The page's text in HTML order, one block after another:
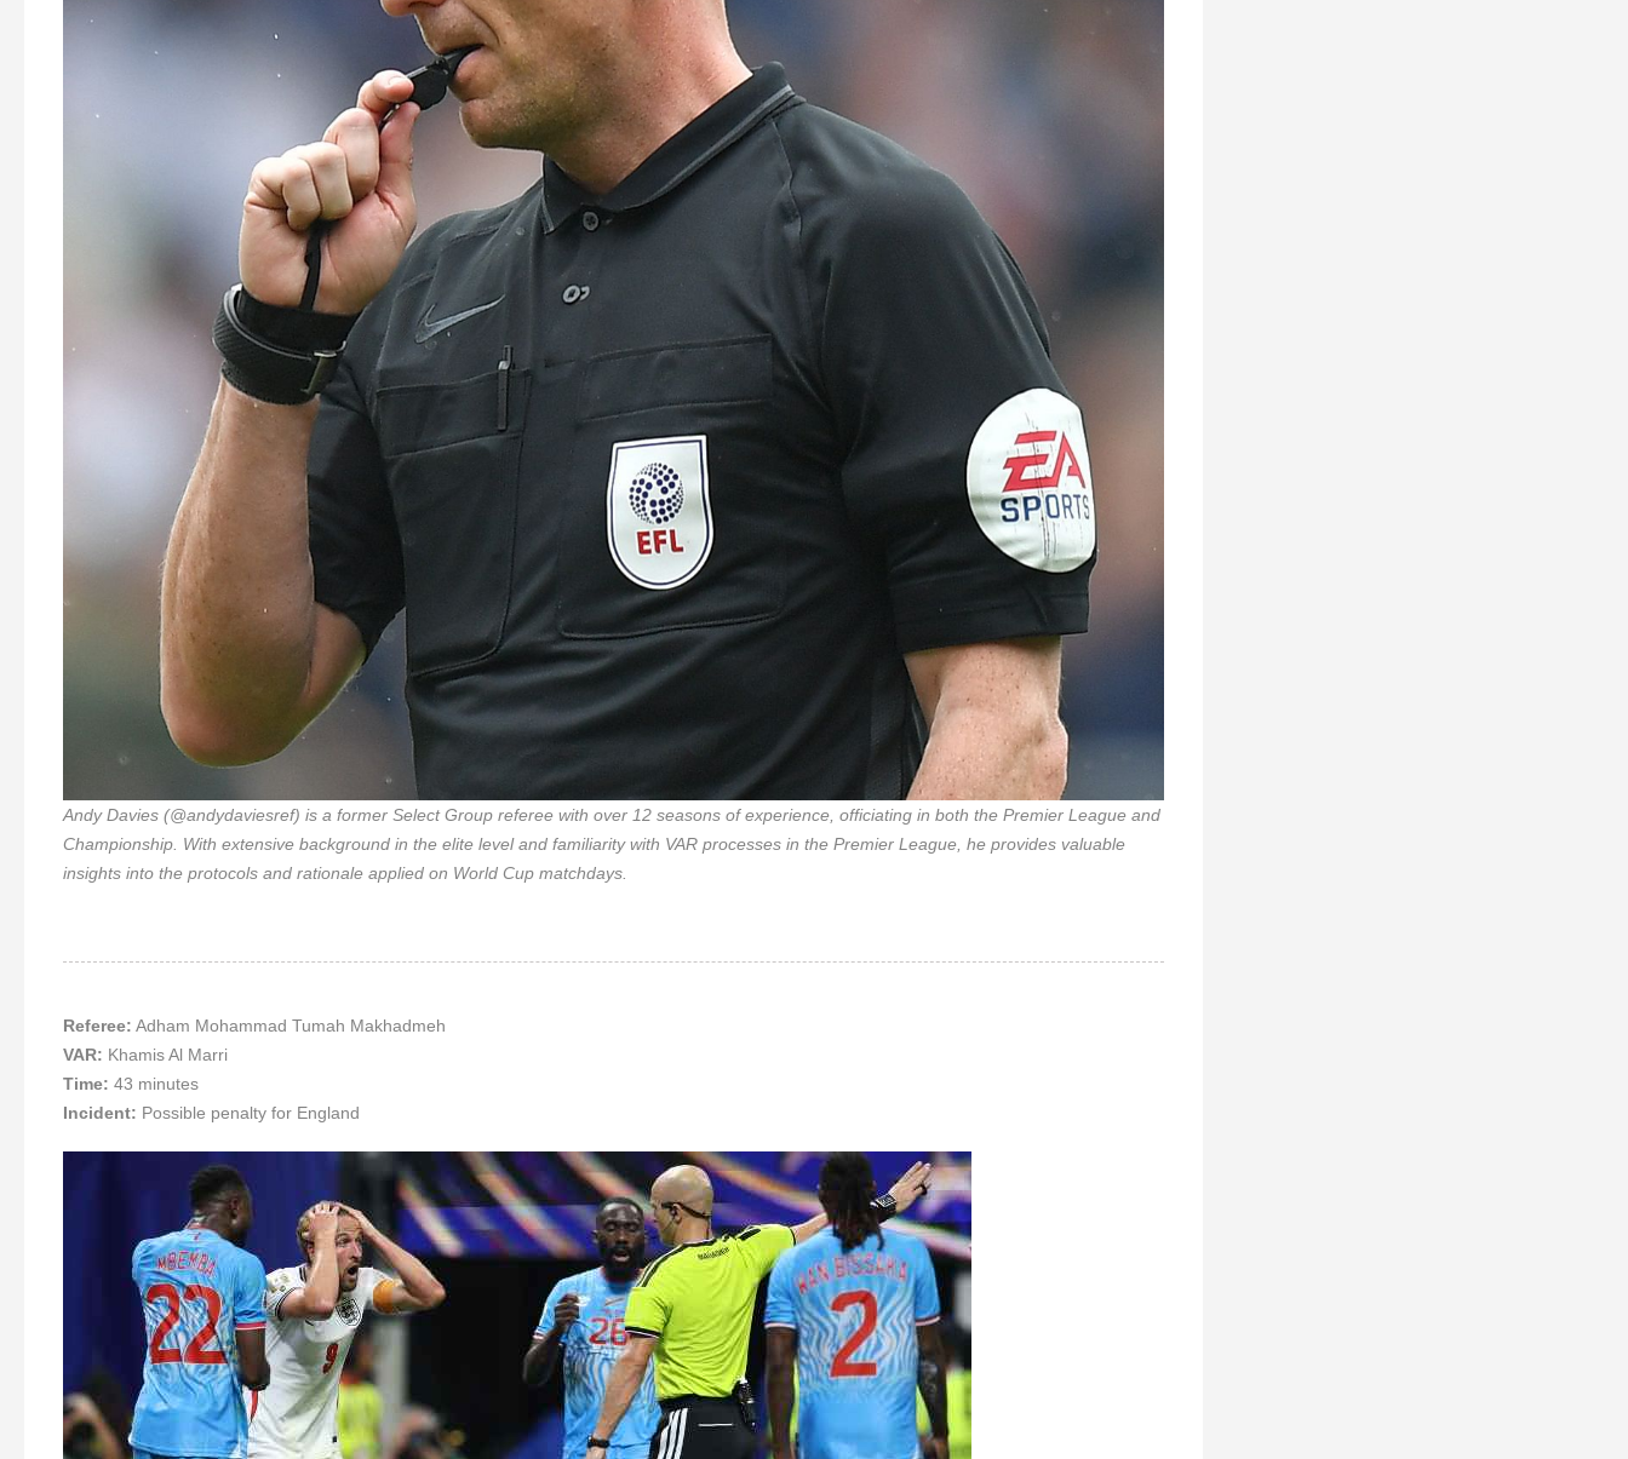
Andy Davies (@andydaviesref) is a former Select Group referee with over 12 seasons of experience, officiating in both the Premier League and
Championship. With extensive background in the elite level and familiarity with VAR processes in the Premier League, he provides valuable
insights into the protocols and rationale applied on World Cup matchdays.
Referee: Adham Mohammad Tumah Makhadmeh
VAR: Khamis Al Marri
Time: 43 minutes
Incident: Possible penalty for England